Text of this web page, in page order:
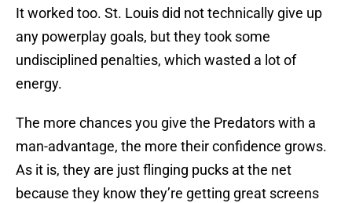
It worked too. St. Louis did not technically give up
any powerplay goals, but they took some
undisciplined penalties, which wasted a lot of
energy.
The more chances you give the Predators with a
man-advantage, the more their confidence grows.
As it is, they are just flinging pucks at the net
because they know they’re getting great screens